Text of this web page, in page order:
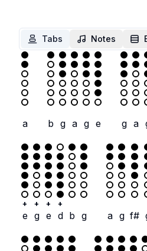
Tabs Notes
a b g a g e g a
+
e
+
g
+
e
+
d b g a g f#